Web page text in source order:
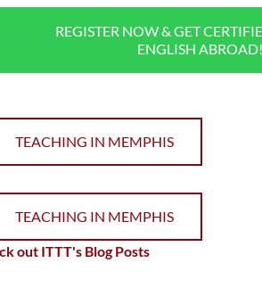
REGISTER NOW & GET
ENGLISH ABROAD!
TEACHING IN MEMPHIS
TEACHING IN MEMPHIS
out ITTT's Blog Posts